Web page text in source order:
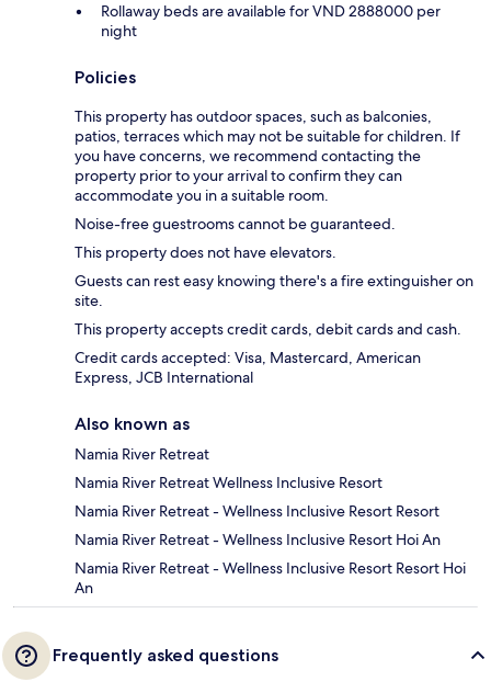
Rollaway beds are available for VND 2888000 per
night
Policies
This property has outdoor spaces, such as balconies,
patios, terraces which may not be suitable for children. If
you have concerns, we recommend contacting the
property prior to your arrival to confirm they can
accommodate you in a suitable room.
Noise-free guestrooms cannot be guaranteed.
This property does not have elevators.
Guests can rest easy knowing there's a fire extinguisher on
site.
This property accepts credit cards, debit cards and cash.
Credit cards accepted: Visa, Mastercard, American
Express, JCB International
Also known as
Namia River Retreat
Namia River Retreat Wellness Inclusive Resort
Namia River Retreat - Wellness Inclusive Resort Resort
Namia River Retreat - Wellness Inclusive Resort Hoi An
Namia River Retreat - Wellness Inclusive Resort Resort Hoi
An
Frequently asked questions